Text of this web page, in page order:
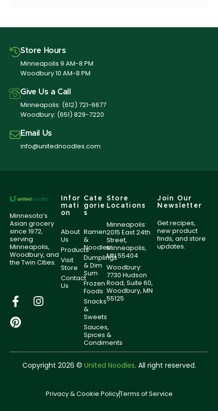
Store Hours
Minneapolis 9 AM-8 PM
Woodbury 10 AM-8 PM
Give Us a Call
Minneapolis: (612) 721-6677
Woodbury: (651) 829-7220
Email Us
info@unitednoodles.com
Minnesota’s
Asian grocery
since 1972,
serving
Minneapolis,
Woodbury, and
the Twin Cities.
Infor
mati
on
About
Us
Products
Visit
Store
Contact
Us
Cate
gorie
s
Ramen
&
Noodles
Dumplings
& Dim
Sum
Frozen
Foods
Snacks
&
Sweets
Sauces,
Spices &
Condiments
Store
Locations
Minneapolis:
2015 East 24th
Street,
Minneapolis,
MN 55404
Woodbury:
7730 Hudson
Road, Suite 60,
Woodbury, MN
55125
Join Our
Newsletter
Get recipes,
new product
finds, and store
updates.
Copyright 2026 © United Noodles. All right reserved.
Privacy & Cookie PolicyTerms of Service